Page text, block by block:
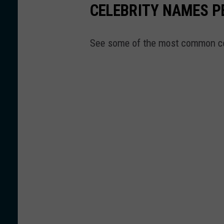
CELEBRITY NAMES
See some of the most common